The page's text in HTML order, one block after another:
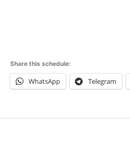
Share this schedule:
WhatsApp Telegram